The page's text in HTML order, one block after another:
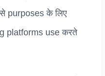
purposes के लिए
platforms use करते